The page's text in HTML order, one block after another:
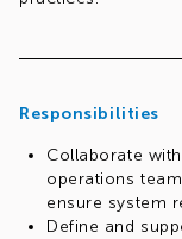
Service Level
pivotal role in
ensuring that
standards our
Responsibilities
Collaborate
operations
ensure system
Define and